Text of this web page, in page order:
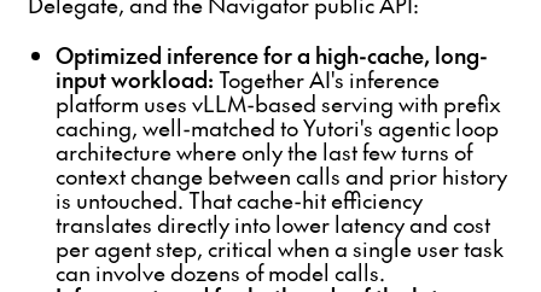
Optimized inference for a high-cache, long-
input workload: Together AI's inference
platform uses vLLM-based serving with prefix
caching, well-matched to Yutori's agentic loop
architecture where only the last few turns of
context change between calls and prior history
is untouched. That cache-hit efficiency
translates directly into lower latency and cost
per agent step, critical when a single user task
can involve dozens of model calls.